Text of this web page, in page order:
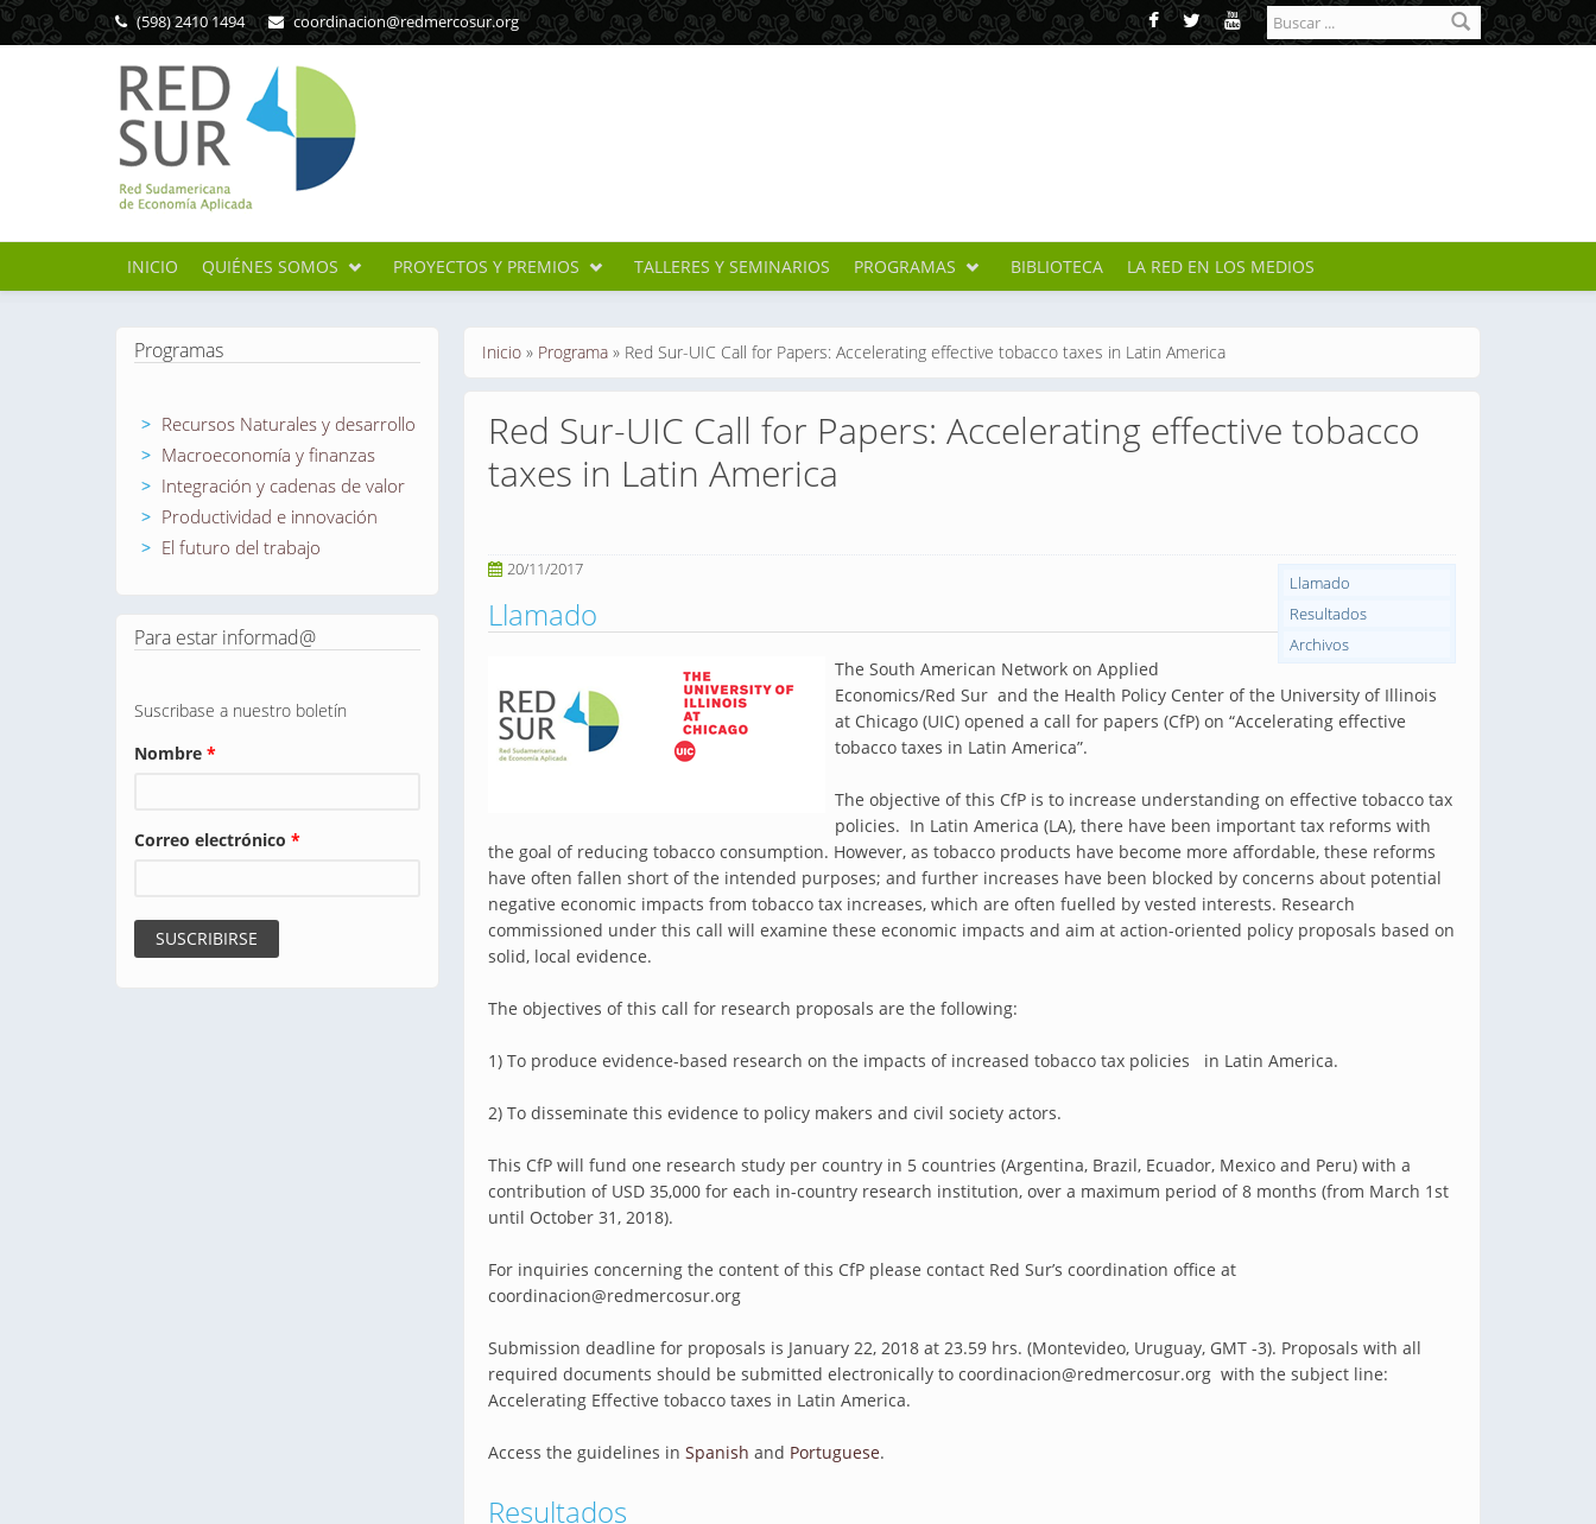
Pasar al contenido principal
(598) 2410 1494 coordinacion@redmercosur.org
Formulario de
búsqueda
INICIO QUIÉNES SOMOS PROYECTOS Y PREMIOS TALLERES Y SEMINARIOS PROGRAMAS BIBLIOTECA LA RED EN LOS MEDIOS
Programas
Recursos Naturales y desarrollo
Macroeconomía y finanzas
Integración y cadenas de valor
Productividad e innovación
El futuro del trabajo
Para estar informad@
Suscribase a nuestro boletín
Nombre *
Correo electrónico *
Se encuentra usted aquí
Inicio » Programa » Red Sur-UIC Call for Papers: Accelerating effective tobacco taxes in Latin America
Red Sur-UIC Call for Papers: Accelerating effective tobacco
taxes in Latin America
Llamado
Resultados
Archivos
20/11/2017
Llamado
The South American Network on Applied
Economics/Red Sur and the Health Policy Center of the University of Illinois
at Chicago (UIC) opened a call for papers (CfP) on “Accelerating effective
tobacco taxes in Latin America”.
The objective of this CfP is to increase understanding on effective tobacco tax
policies. In Latin America (LA), there have been important tax reforms with
the goal of reducing tobacco consumption. However, as tobacco products have become more affordable, these reforms
have often fallen short of the intended purposes; and further increases have been blocked by concerns about potential
negative economic impacts from tobacco tax increases, which are often fuelled by vested interests. Research
commissioned under this call will examine these economic impacts and aim at action-oriented policy proposals based on
solid, local evidence.
The objectives of this call for research proposals are the following:
1) To produce evidence-based research on the impacts of increased tobacco tax policies in Latin America.
2) To disseminate this evidence to policy makers and civil society actors.
This CfP will fund one research study per country in 5 countries (Argentina, Brazil, Ecuador, Mexico and Peru) with a
contribution of USD 35,000 for each in-country research institution, over a maximum period of 8 months (from March 1st
until October 31, 2018).
For inquiries concerning the content of this CfP please contact Red Sur’s coordination office at
coordinacion@redmercosur.org
Submission deadline for proposals is January 22, 2018 at 23.59 hrs. (Montevideo, Uruguay, GMT -3). Proposals with all
required documents should be submitted electronically to coordinacion@redmercosur.org with the subject line:
Accelerating Effective tobacco taxes in Latin America.
Access the guidelines in Spanish and Portuguese.
Resultados